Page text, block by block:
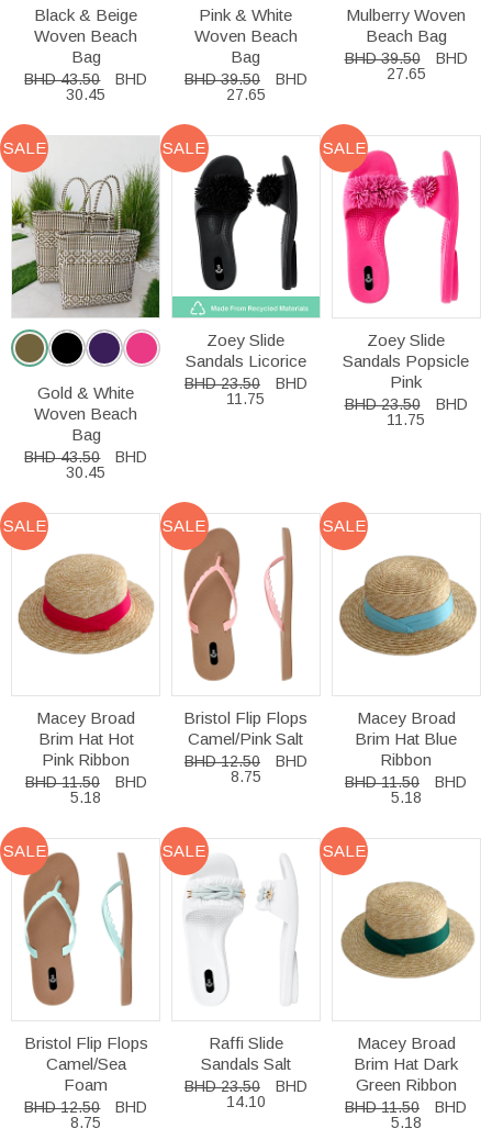
Black & Beige
Woven Beach
Bag
BHD 43.50
BHD
30.45
Pink & White
Woven Beach
Bag
BHD 39.50
BHD
27.65
Mulberry Woven
Beach Bag
BHD 39.50
BHD
27.65
SALE
Gold & White
Woven Beach
Bag
BHD 43.50
BHD
30.45
SALE
Zoey Slide
Sandals Licorice
BHD 23.50
BHD
11.75
SALE
Zoey Slide
Sandals Popsicle
Pink
BHD 23.50
BHD
11.75
SALE
Macey Broad
Brim Hat Hot
Pink Ribbon
BHD 11.50
BHD
5.18
SALE
Bristol Flip Flops
Camel/Pink Salt
BHD 12.50
BHD
8.75
SALE
Macey Broad
Brim Hat Blue
Ribbon
BHD 11.50
BHD
5.18
SALE
Bristol Flip Flops
Camel/Sea
Foam
BHD 12.50
BHD
8.75
SALE
Raffi Slide
Sandals Salt
BHD 23.50
BHD
14.10
SALE
Macey Broad
Brim Hat Dark
Green Ribbon
BHD 11.50
BHD
5.18